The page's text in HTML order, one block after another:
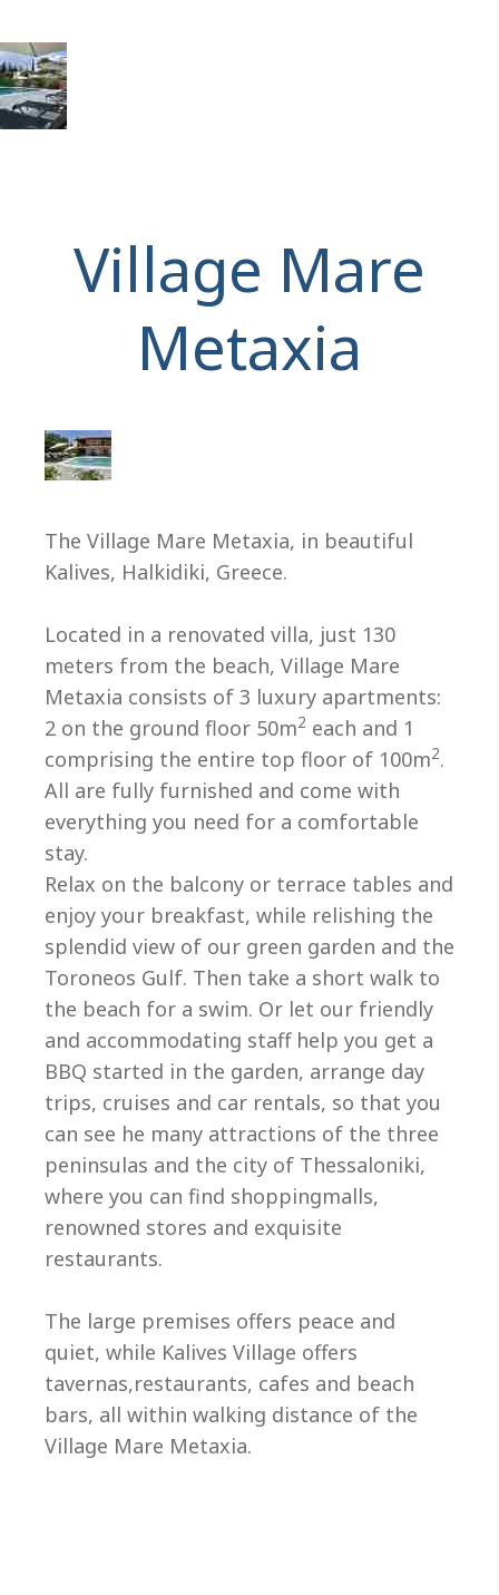
Village Mare
Metaxia
The Village Mare Metaxia, in beautiful
Kalives, Halkidiki, Greece.
Located in a renovated villa, just 130
meters from the beach, Village Mare
Metaxia consists of 3 luxury apartments:
2 on the ground floor 50m2 each and 1
comprising the entire top floor of 100m2.
All are fully furnished and come with
everything you need for a comfortable
stay.
Relax on the balcony or terrace tables and
enjoy your breakfast, while relishing the
splendid view of our green garden and the
Toroneos Gulf. Then take a short walk to
the beach for a swim. Or let our friendly
and accommodating staff help you get a
BBQ started in the garden, arrange day
trips, cruises and car rentals, so that you
can see he many attractions of the three
peninsulas and the city of Thessaloniki,
where you can find shoppingmalls,
renowned stores and exquisite
restaurants.
The large premises offers peace and
quiet, while Kalives Village offers
tavernas,restaurants, cafes and beach
bars, all within walking distance of the
Village Mare Metaxia.